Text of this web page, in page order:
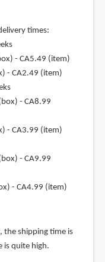
times:
- CA5.49 (item)
- CA2.49 (item)
- CA8.99
- CA3.99 (item)
- CA9.99
- CA4.99 (item)
the shipping time is
is quite high.